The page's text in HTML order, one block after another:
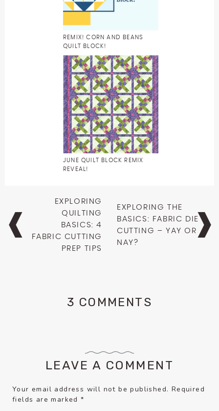
REMIX! CORN AND BEANS
QUILT BLOCK!
JUNE QUILT BLOCK REMIX
REVEAL!
navigation
EXPLORING
QUILTING
BASICS: 4
FABRIC CUTTING
PREP TIPS
EXPLORING THE
BASICS: FABRIC DIE
CUTTING – YAY OR
NAY?
3 COMMENTS
LEAVE A COMMENT
Your email address will not be published. Required
fields are marked*